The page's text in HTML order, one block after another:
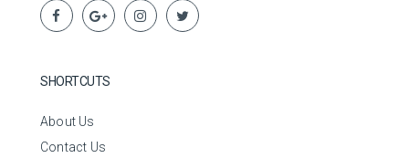
SHORTCUTS
About Us
Contact Us